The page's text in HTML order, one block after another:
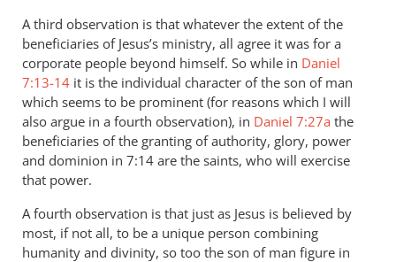
A third observation is that whatever the extent of the
beneficiaries of Jesus’s ministry, all agree it was for a
corporate people beyond himself. So while in Daniel
7:13-14 it is the individual character of the son of man
which seems to be prominent (for reasons which I will
also argue in a fourth observation), in Daniel 7:27a the
beneficiaries of the granting of authority, glory, power
and dominion in 7:14 are the saints, who will exercise
that power.
A fourth observation is that just as Jesus is believed by
most, if not all, to be a unique person combining
humanity and divinity, so too the son of man figure in